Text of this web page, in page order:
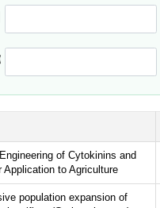
of Cytokinins and
Application to Agriculture
population expansion of